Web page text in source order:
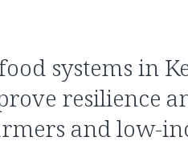
resilience
and low-